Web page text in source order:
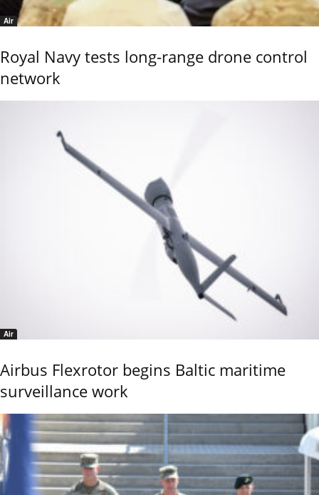
Air
Royal Navy tests long-range drone control
network
Air
Airbus Flexrotor begins Baltic maritime
surveillance work